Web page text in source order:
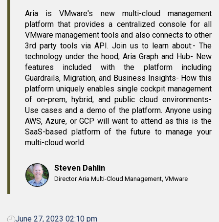
Aria is VMware's new multi-cloud management
platform that provides a centralized console for all
VMware management tools and also connects to other
3rd party tools via API. Join us to learn about:- The
technology under the hood; Aria Graph and Hub- New
features included with the platform including
Guardrails, Migration, and Business Insights- How this
platform uniquely enables single cockpit management
of on-prem, hybrid, and public cloud environments-
Use cases and a demo of the platform. Anyone using
AWS, Azure, or GCP will want to attend as this is the
SaaS-based platform of the future to manage your
multi-cloud world.
Steven Dahlin
Director Aria Multi-Cloud Management, VMware
June 27, 2023 02:10 pm